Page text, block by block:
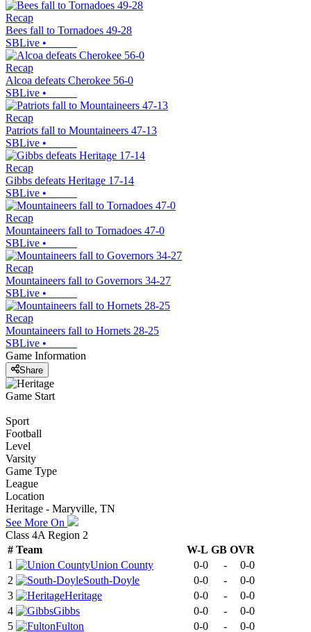
Recap
Bees fall to Tornadoes 49-28
SBLive •
Recap
Alcoa defeats Cherokee 56-0
SBLive •
Recap
Patriots fall to Mountaineers 47-13
SBLive •
Recap
Gibbs defeats Heritage 17-14
SBLive •
Recap
Mountaineers fall to Tornadoes 47-0
SBLive •
Recap
Mountaineers fall to Governors 34-27
SBLive •
Recap
Mountaineers fall to Hornets 28-25
SBLive •
Game Information
Share
Game Start
Sport
Football
Level
Varsity
Game Type
League
Location
Heritage - Maryville, TN
See More On
Class 4A Region 2
# Team W-L GB OVR
1
Union County 0-0 -
0-0
2
South-Doyle 0-0 -
0-0
3
Heritage 0-0 -
0-0
4
Gibbs 0-0 -
0-0
5
Fulton 0-0 - 0-0